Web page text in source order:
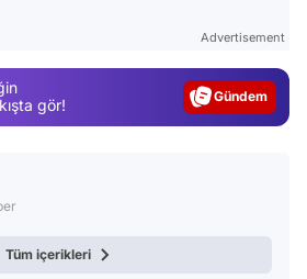
Advertisement
gör!
Gündem
Magazin
Tüm içerikleri